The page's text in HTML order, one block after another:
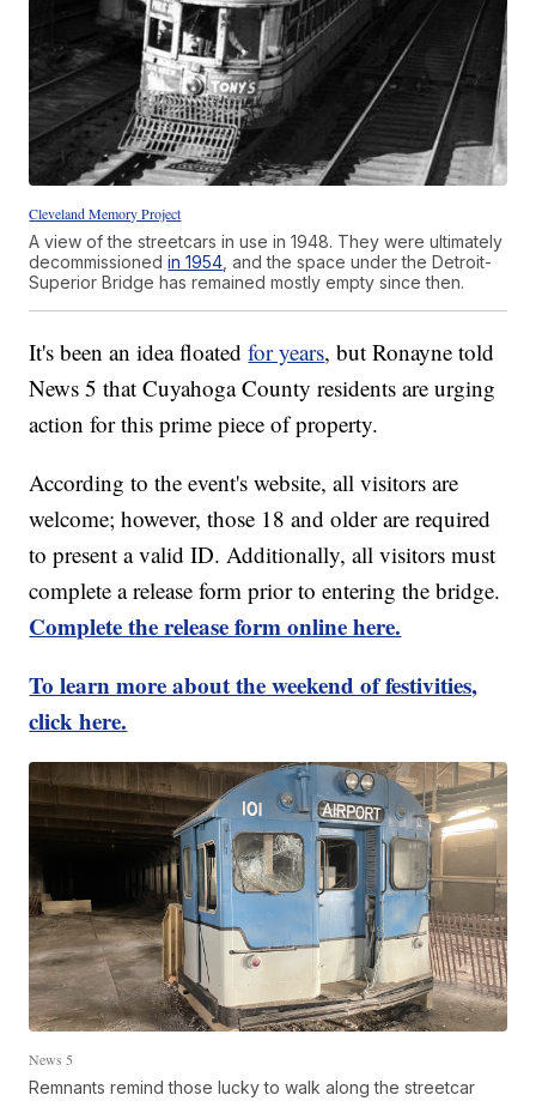
Cleveland Memory Project
A view of the streetcars in use in 1948. They were ultimately
decommissionedin 1954 , and the space under the Detroit-
Superior Bridge has remained mostly empty since then.
It's been an idea floatedfor years, but Ronayne told
News 5 that Cuyahoga County residents are urging
action for this prime piece of property.
According to the event's website, all visitors are
welcome; however, those 18 and older are required
to present a valid ID. Additionally, all visitors must
complete a release form prior to entering the bridge.
Complete the release form online here.
To learn more about the weekend of festivities,
click here.
News 5
Remnants remind those lucky to walk along the streetcar